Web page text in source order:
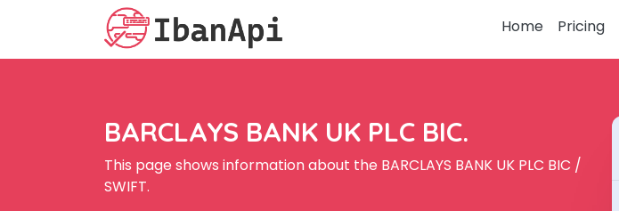
Home Pricing
BARCLAYS BANK UK PLC BIC.
This page shows information about the BARCLAYS BANK UK PLC BIC /
SWIFT.